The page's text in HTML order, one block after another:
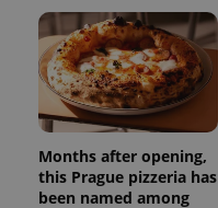
Months after opening,
this Prague pizzeria has
been named among
_ga_LSHBD1S1X4